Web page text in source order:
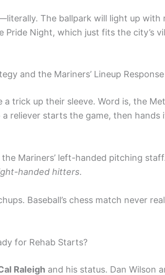
The ballpark will light up with
Pride Night, which just fits the city’s
and the Mariners’ Lineup Response
trick up their sleeve. Word is, the
reliever starts the game, then hands
Mariners’ left-handed pitching staff.
handed hitters.
Baseball’s chess match never
for Rehab Starts?
Raleigh and his status. Dan Wilson